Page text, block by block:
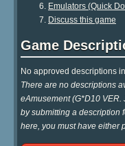
Emulators (Quick
Discuss this game
Game
No approved descriptions
There are no descriptions
eAmusement (G*D10
by submitting a description
here, you must have either